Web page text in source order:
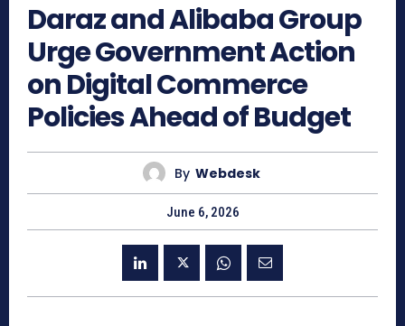
Daraz and Alibaba Group
Urge Government Action
on Digital Commerce
Policies Ahead of Budget
By Webdesk
June 6, 2026